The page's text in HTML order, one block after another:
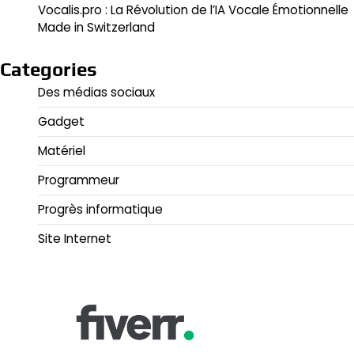
Vocalis.pro : La Révolution de l’IA Vocale Émotionnelle
Made in Switzerland
Categories
Des médias sociaux
Gadget
Matériel
Programmeur
Progrès informatique
Site Internet